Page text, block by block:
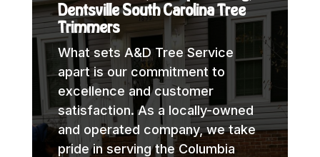
Dentsville South Carolina Tree
Trimmers
What sets A&D Tree Service
apart is our commitment to
excellence and customer
satisfaction. As a locally-owned
and operated company, we take
pride in serving the Columbia